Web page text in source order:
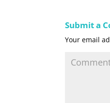
Submit a
Your email